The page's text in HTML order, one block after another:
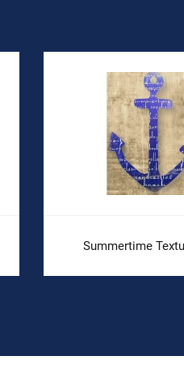
Summertime